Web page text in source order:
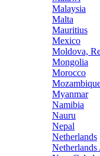
Malaysia
Malta
Mauritius
Mexico
Moldova,
Mongolia
Morocco
Myanmar
Namibia
Nauru
Nepal
Netherlands